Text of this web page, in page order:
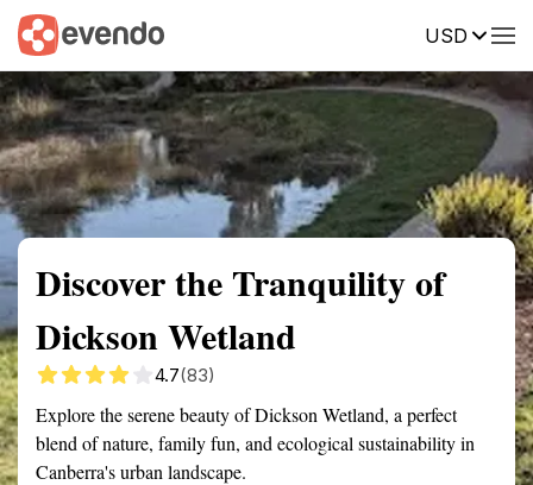
USD
Summary Map Reviews
Discover the Tranquility of
Dickson Wetland
4.7(83)
Explore the serene beauty of Dickson Wetland, a perfect
blend of nature, family fun, and ecological sustainability in
Canberra's urban landscape.